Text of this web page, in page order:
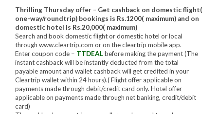
Thrilling Thursday offer – Get cashback on domestic flight(
one-way/roundtrip) bookings is Rs.1200( maximum) and on
domestic hotel is Rs.20,000( maximum)
Search and book domestic flight or domestic hotel or local
through www.cleartrip.com or on the cleartrip mobile app.
Enter coupon code – TTDEALbefore making the payment (The
instant cashback will be instantly deducted from the total
payable amount and wallet cashback will get credited in your
Cleartrip wallet within 24 hours).( Flight offer applicable on
payments made through debit/credit card only. Hotel offer
applicable on payments made through net banking, credit/debit
card)